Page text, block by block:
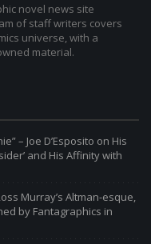
novel news site
of staff writers covers
universe, with a
material.
– Joe D’Esposito on His
and His Affinity with
Murray’s Altman-esque,
by Fantagraphics in